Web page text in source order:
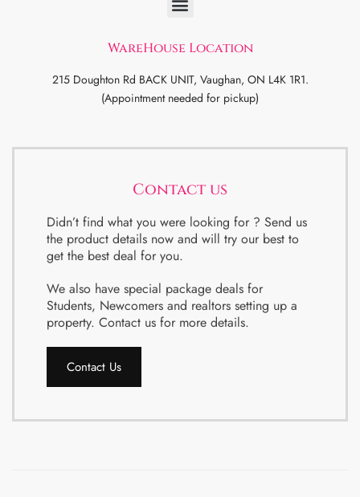
WareHouse Location
215 Doughton Rd BACK UNIT, Vaughan, ON L4K 1R1.
(Appointment needed for pickup)
Contact us
Didn’t find what you were looking for ? Send us
the product details now and will try our best to
get the best deal for you.
We also have special package deals for
Students, Newcomers and realtors setting up a
property. Contact us for more details.
Contact Us